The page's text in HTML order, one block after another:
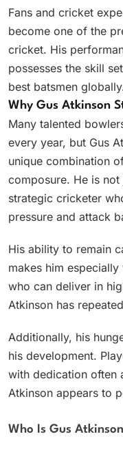
Fans and cricket
become one of the
cricket. His
possesses the skill
best batsmen
Why Gus Atkinson
Many talented
every year, but Gus
unique combination
composure. He is
strategic cricketer
pressure and attack
His ability to remain
makes him
who can deliver in
Atkinson has
Additionally, his
his development.
with dedication often
Atkinson appears to
Who Is Gus